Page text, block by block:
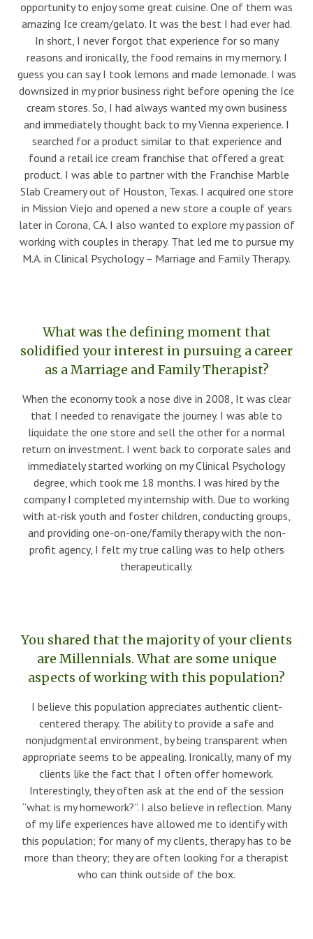
opportunity to enjoy some great cuisine. One of them was
amazing Ice cream/gelato. It was the best I had ever had.
In short, I never forgot that experience for so many
reasons and ironically, the food remains in my memory. I
guess you can say I took lemons and made lemonade. I was
downsized in my prior business right before opening the Ice
cream stores. So, I had always wanted my own business
and immediately thought back to my Vienna experience. I
searched for a product similar to that experience and
found a retail ice cream franchise that offered a great
product. I was able to partner with the Franchise Marble
Slab Creamery out of Houston, Texas. I acquired one store
in Mission Viejo and opened a new store a couple of years
later in Corona, CA. I also wanted to explore my passion of
working with couples in therapy. That led me to pursue my
M.A. in Clinical Psychology – Marriage and Family Therapy.
What was the defining moment that
solidified your interest in pursuing a career
as a Marriage and Family Therapist?
When the economy took a nose dive in 2008, It was clear
that I needed to renavigate the journey. I was able to
liquidate the one store and sell the other for a normal
return on investment. I went back to corporate sales and
immediately started working on my Clinical Psychology
degree, which took me 18 months. I was hired by the
company I completed my internship with. Due to working
with at-risk youth and foster children, conducting groups,
and providing one-on-one/family therapy with the non-
profit agency, I felt my true calling was to help others
therapeutically.
You shared that the majority of your clients
are Millennials. What are some unique
aspects of working with this population?
I believe this population appreciates authentic client-
centered therapy. The ability to provide a safe and
nonjudgmental environment, by being transparent when
appropriate seems to be appealing. Ironically, many of my
clients like the fact that I often offer homework.
Interestingly, they often ask at the end of the session
“what is my homework?”. I also believe in reflection. Many
of my life experiences have allowed me to identify with
this population; for many of my clients, therapy has to be
more than theory; they are often looking for a therapist
who can think outside of the box.